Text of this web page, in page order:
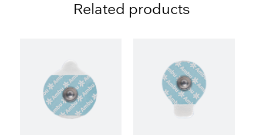
Related products